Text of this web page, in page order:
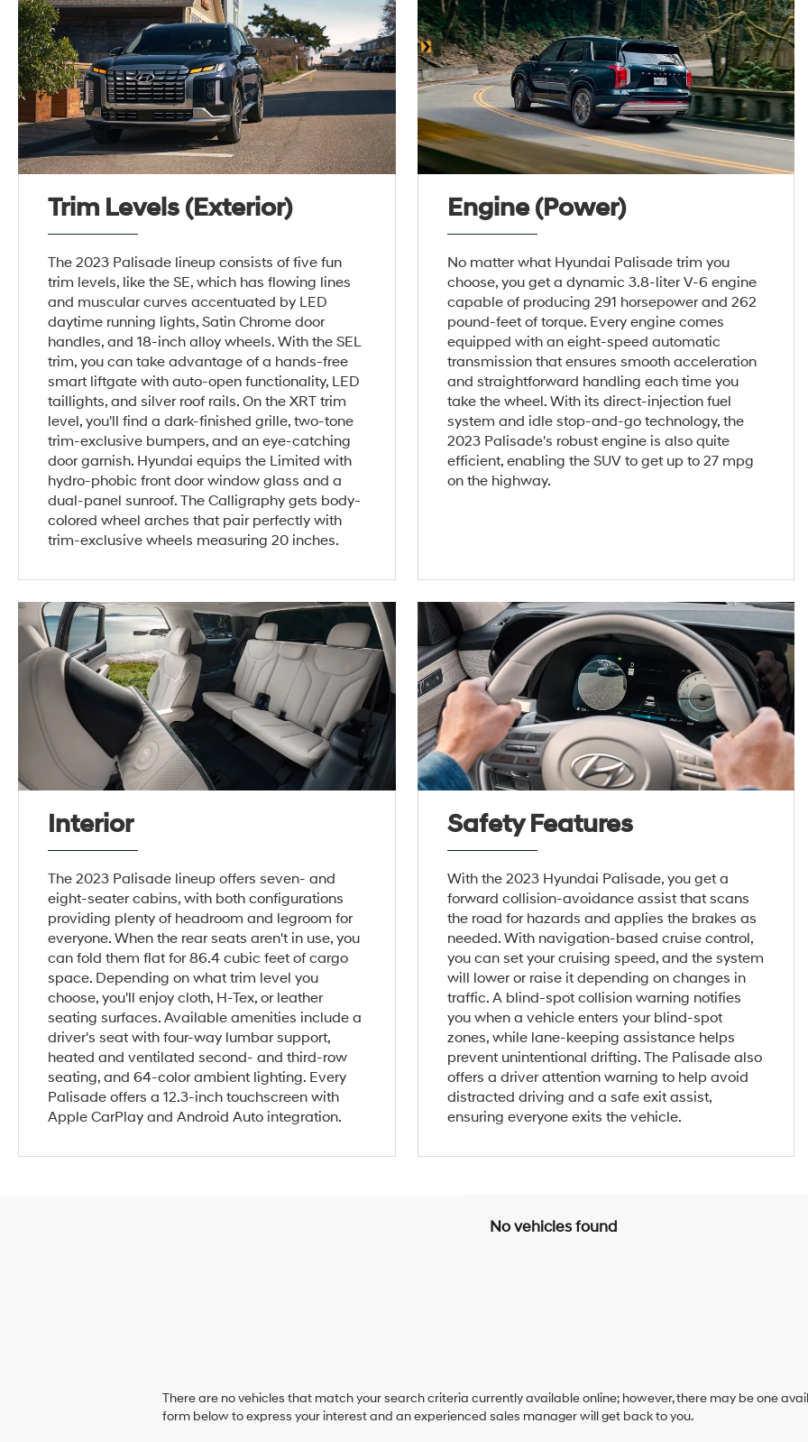
Trim Levels (Exterior)
The 2023 Palisade lineup consists of five fun
trim levels, like the SE, which has flowing lines
and muscular curves accentuated by LED
daytime running lights, Satin Chrome door
handles, and 18-inch alloy wheels. With the SEL
trim, you can take advantage of a hands-free
smart liftgate with auto-open functionality, LED
taillights, and silver roof rails. On the XRT trim
level, you'll find a dark-finished grille, two-tone
trim-exclusive bumpers, and an eye-catching
door garnish. Hyundai equips the Limited with
hydro-phobic front door window glass and a
dual-panel sunroof. The Calligraphy gets body-
colored wheel arches that pair perfectly with
trim-exclusive wheels measuring 20 inches.
Engine (Power)
No matter what Hyundai Palisade trim you
choose, you get a dynamic 3.8-liter V-6 engine
capable of producing 291 horsepower and 262
pound-feet of torque. Every engine comes
equipped with an eight-speed automatic
transmission that ensures smooth acceleration
and straightforward handling each time you
take the wheel. With its direct-injection fuel
system and idle stop-and-go technology, the
2023 Palisade's robust engine is also quite
efficient, enabling the SUV to get up to 27 mpg
on the highway.
Interior
The 2023 Palisade lineup offers seven- and
eight-seater cabins, with both configurations
providing plenty of headroom and legroom for
everyone. When the rear seats aren't in use, you
can fold them flat for 86.4 cubic feet of cargo
space. Depending on what trim level you
choose, you'll enjoy cloth, H-Tex, or leather
seating surfaces. Available amenities include a
driver's seat with four-way lumbar support,
heated and ventilated second- and third-row
seating, and 64-color ambient lighting. Every
Palisade offers a 12.3-inch touchscreen with
Apple CarPlay and Android Auto integration.
Safety Features
With the 2023 Hyundai Palisade, you get a
forward collision-avoidance assist that scans
the road for hazards and applies the brakes as
needed. With navigation-based cruise control,
you can set your cruising speed, and the system
will lower or raise it depending on changes in
traffic. A blind-spot collision warning notifies
you when a vehicle enters your blind-spot
zones, while lane-keeping assistance helps
prevent unintentional drifting. The Palisade also
offers a driver attention warning to help avoid
distracted driving and a safe exit assist,
ensuring everyone exits the vehicle.
No vehicles found
There are no vehicles that match your search criteria currently available online; however, there may be one
form below to express your interest and an experienced sales manager will get back to you.